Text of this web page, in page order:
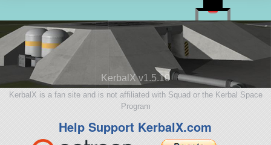
KerbalX v1.5.10
KerbalX is a fan site and is not affiliated with Squad or the Kerbal Space
Program
Help Support KerbalX.com